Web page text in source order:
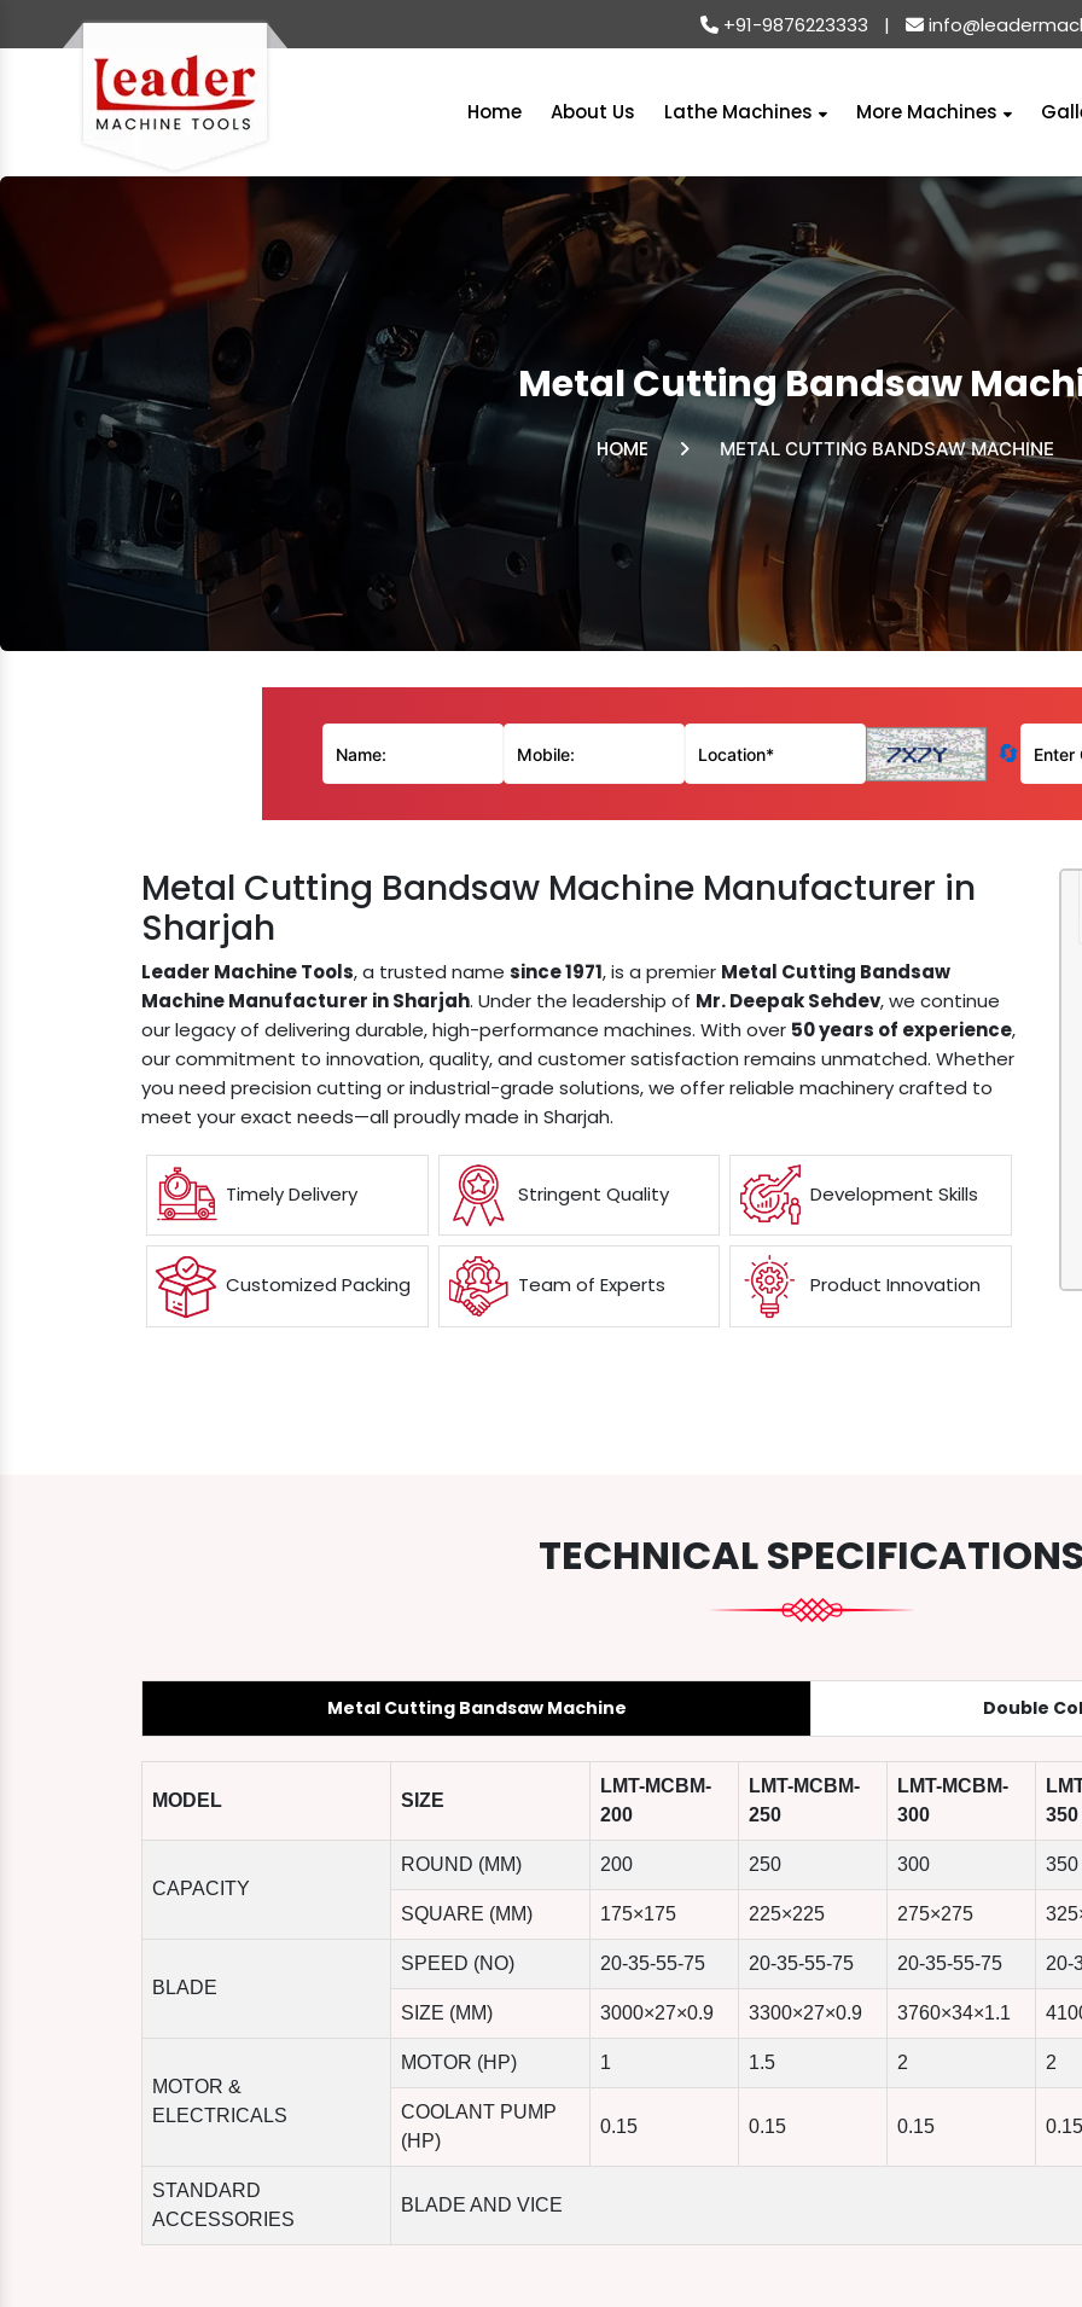
+91-9876223333 |
Home About Us Lathe Machines More Machines
Metal Cutting Bandsaw
HOME METAL CUTTING BANDSAW MACHINE
🔄
Metal Cutting Bandsaw Machine Manufacturer in
Sharjah
Leader Machine Tools, a trusted name since 1971, is a premier Metal Cutting Bandsaw
Machine Manufacturer in Sharjah. Under the leadership of Mr. Deepak Sehdev, we continue
our legacy of delivering durable, high-performance machines. With over 50 years of experience,
our commitment to innovation, quality, and customer satisfaction remains unmatched. Whether
you need precision cutting or industrial-grade solutions, we offer reliable machinery crafted to
meet your exact needs—all proudly made in Sharjah.
Timely Delivery Stringent Quality Development Skills
Customized Packing Team of Experts Product Innovation
TECHNICAL
Metal Cutting Bandsaw Machine Double
MODEL SIZE
LMT-MCBM-
200
LMT-MCBM-
250
LMT-MCBM-
300
350
CAPACITY
ROUND (MM) 200 250 300 350
SQUARE (MM) 175×175 225×225 275×275
BLADE
SPEED (NO) 20-35-55-75 20-35-55-75 20-35-55-75 20-
SIZE (MM) 3000×27×0.9 3300×27×0.9 3760×34×1.1
MOTOR &
ELECTRICALS
MOTOR (HP) 1 1.5 2 2
COOLANT PUMP
(HP)
0.15 0.15 0.15 0.15
STANDARD
ACCESSORIES
BLADE AND VICE